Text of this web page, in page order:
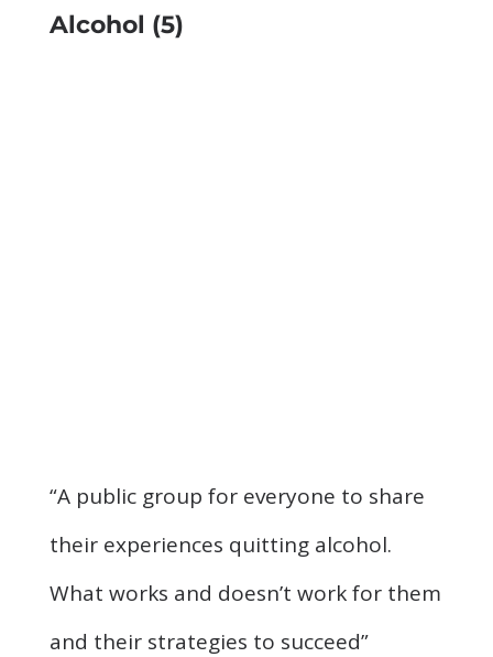
Alcohol (5)
“A public group for everyone to share
their experiences quitting alcohol.
What works and doesn’t work for them
and their strategies to succeed”